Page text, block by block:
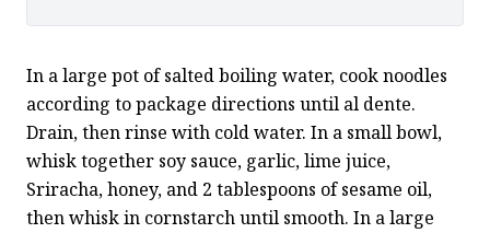
In a large pot of salted boiling water, cook noodles
according to package directions until al dente.
Drain, then rinse with cold water. In a small bowl,
whisk together soy sauce, garlic, lime juice,
Sriracha, honey, and 2 tablespoons of sesame oil,
then whisk in cornstarch until smooth. In a large